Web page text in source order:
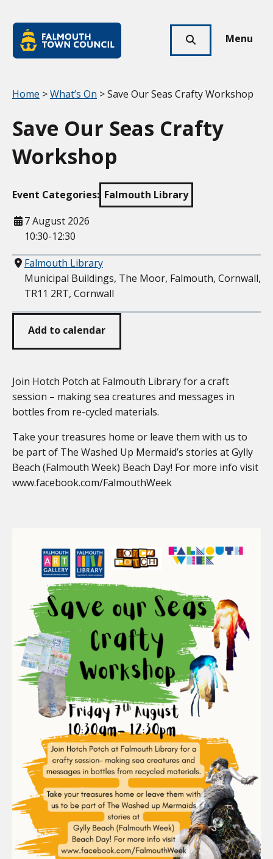
Town
Council
Click
show
Menu
Your location:
Home >What’s On > Save Our Seas Crafty Workshop
Save Our Seas Crafty
Workshop
Event Categories: Falmouth Library
When
7 August 2026
10:30-12:30
Where
Falmouth Library
Municipal Buildings, The Moor, Falmouth, Cornwall,
TR11 2RT, Cornwall
Add to calendar
Join Hotch Potch at Falmouth Library for a craft
session – making sea creatures and messages in
bottles from re-cycled materials.
Take your treasures home or leave them with us to
be part of The Washed Up Mermaid’s stories at Gylly
Beach (Falmouth Week) Beach Day! For more info visit
www.facebook.com/FalmouthWeek